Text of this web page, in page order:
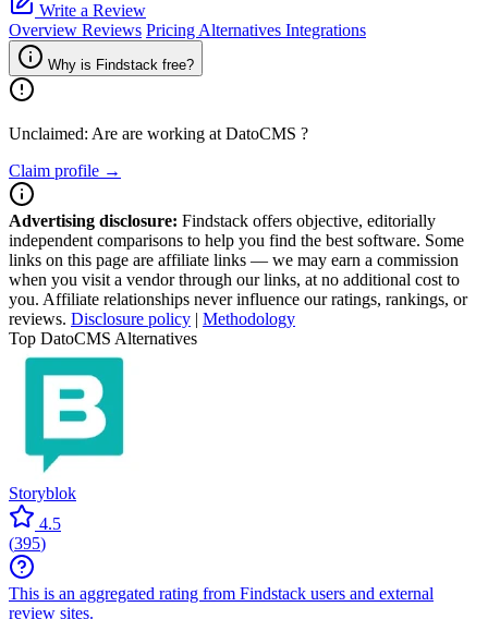
Write a Review
Overview Reviews Pricing Alternatives Integrations
Why is Findstack free?
Unclaimed: Are are working at DatoCMS ?
Claim profile →
Advertising disclosure: Findstack offers objective, editorially
independent comparisons to help you find the best software. Some
links on this page are affiliate links — we may earn a commission
when you visit a vendor through our links, at no additional cost to
you. Affiliate relationships never influence our ratings, rankings, or
reviews. Disclosure policy | Methodology
Top DatoCMS Alternatives
Storyblok
4.5
(395)
This is an aggregated rating from Findstack users and external
review sites.